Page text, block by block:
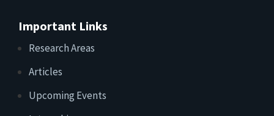
Important Links
Research Areas
Articles
Upcoming Events